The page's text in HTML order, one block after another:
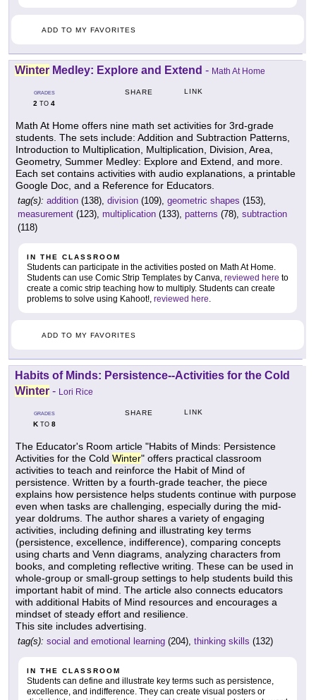
ADD TO MY FAVORITES
Winter Medley: Explore and Extend - Math At Home
GRADES
2 TO 4
SHARE LINK
Math At Home offers nine math set activities for 3rd-grade
students. The sets include: Addition and Subtraction Patterns,
Introduction to Multiplication, Multiplication, Division, Area,
Geometry, Summer Medley: Explore and Extend, and more.
Each set contains activities with audio explanations, a printable
Google Doc, and a Reference for Educators.
tag(s): addition (138), division (109), geometric shapes (153),
measurement (123), multiplication (133), patterns (78), subtraction
(118)
IN THE CLASSROOM
Students can participate in the activities posted on Math At Home.
Students can use Comic Strip Templates by Canva, reviewed here to
create a comic strip teaching how to multiply. Students can create
problems to solve using Kahoot!, reviewed here.
ADD TO MY FAVORITES
Habits of Minds: Persistence--Activities for the Cold
Winter - Lori Rice
GRADES
KTO 8
SHARE LINK
The Educator's Room article "Habits of Minds: Persistence
Activities for the Cold Winter" offers practical classroom
activities to teach and reinforce the Habit of Mind of
persistence. Written by a fourth-grade teacher, the piece
explains how persistence helps students continue with purpose
even when tasks are challenging, especially during the mid-
year doldrums. The author shares a variety of engaging
activities, including defining and illustrating key terms
(persistence, excellence, indifference), comparing concepts
using charts and Venn diagrams, analyzing characters from
books, and completing reflective writing. These can be used in
whole-group or small-group settings to help students build this
important habit of mind. The article also connects educators
with additional Habits of Mind resources and encourages a
mindset of steady effort and resilience.
This site includes advertising.
tag(s): social and emotional learning (204), thinking skills (132)
IN THE CLASSROOM
Students can define and illustrate key terms such as persistence,
excellence, and indifference. They can create visual posters or